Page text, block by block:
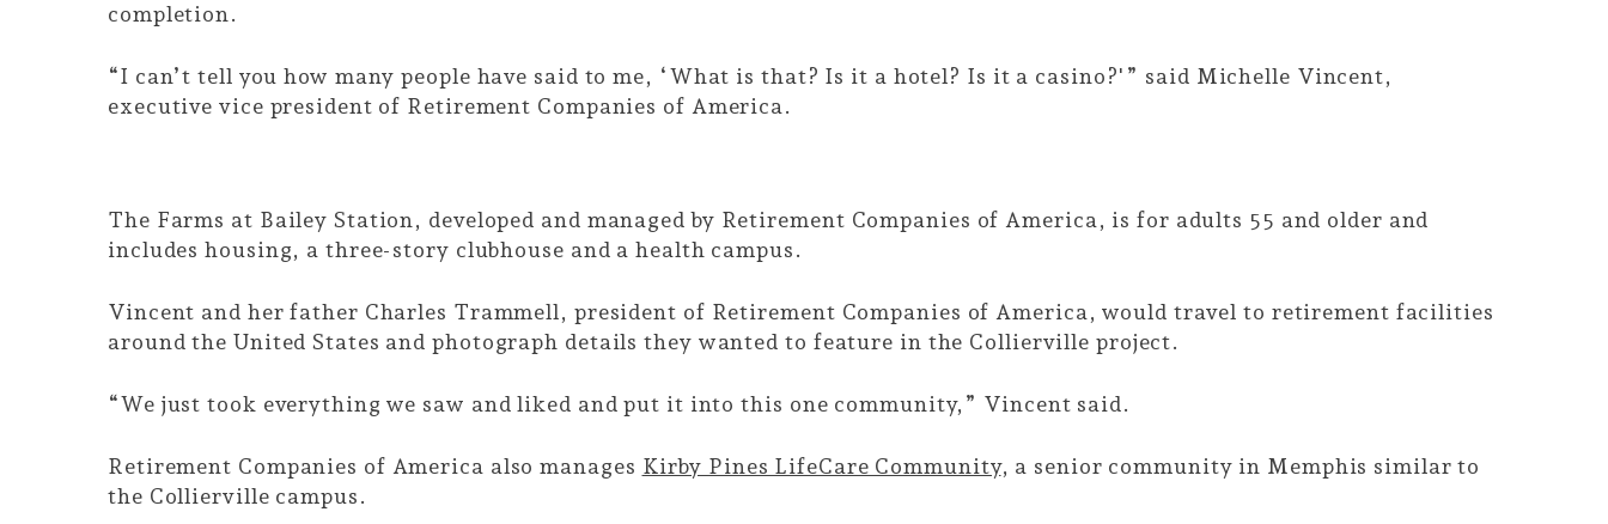
completion.
“I can’t tell you how many people have said to me, ‘What is that? Is it a hotel? Is it a casino?'” said Michelle Vincent,
executive vice president of Retirement Companies of America.
The Farms at Bailey Station, developed and managed by Retirement Companies of America, is for adults 55 and older and
includes housing, a three-story clubhouse and a health campus.
Vincent and her father Charles Trammell, president of Retirement Companies of America, would travel to retirement facilities
around the United States and photograph details they wanted to feature in the Collierville project.
“We just took everything we saw and liked and put it into this one community,” Vincent said.
Retirement Companies of America also manages Kirby Pines LifeCare Community, a senior community in Memphis similar to
the Collierville campus.